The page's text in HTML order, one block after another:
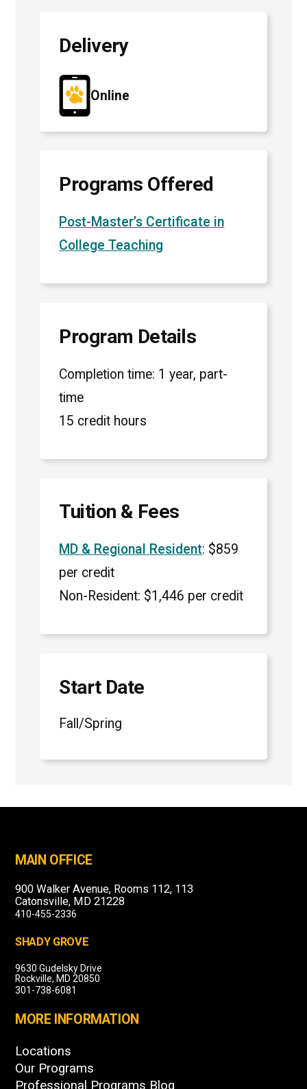
Delivery
Online
Programs Offered
Post-Master’s Certificate in
College Teaching
Program Details
Completion time: 1 year, part-
time
15 credit hours
Tuition & Fees
MD & Regional Resident: $859
per credit
Non-Resident: $1,446 per credit
Start Date
Fall/Spring
MAIN OFFICE
900 Walker Avenue, Rooms 112, 113
Catonsville, MD 21228
410-455-2336
SHADY GROVE
9630 Gudelsky Drive
Rockville, MD 20850
301-738-6081
MORE INFORMATION
Locations
Our Programs
Professional Programs Blog